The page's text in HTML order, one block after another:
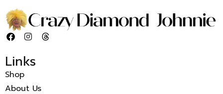
Links
Shop
About Us